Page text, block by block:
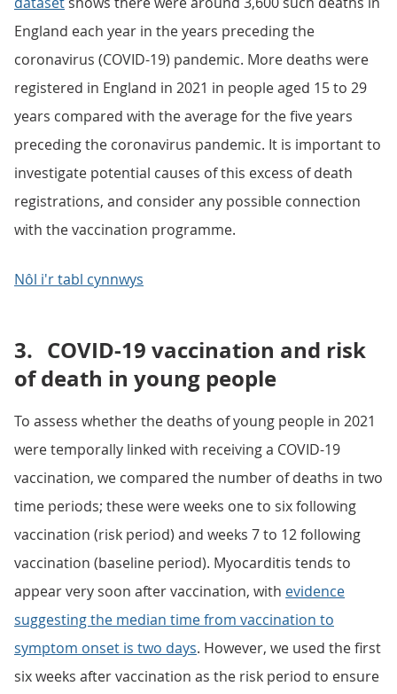
England each year in the years preceding the
coronavirus (COVID-19) pandemic. More deaths were
registered in England in 2021 in people aged 15 to 29
years compared with the average for the five years
preceding the coronavirus pandemic. It is important to
investigate potential causes of this excess of death
registrations, and consider any possible connection
with the vaccination programme.
Nôl i'r tabl cynnwys
3. COVID-19 vaccination and risk
of death in young people
To assess whether the deaths of young people in 2021
were temporally linked with receiving a COVID-19
vaccination, we compared the number of deaths in two
time periods; these were weeks one to six following
vaccination (risk period) and weeks 7 to 12 following
vaccination (baseline period). Myocarditis tends to
appear very soon after vaccination, with evidence
suggesting the median time from vaccination to
symptom onset is two days. However, we used the first
six weeks after vaccination as the risk period to ensure